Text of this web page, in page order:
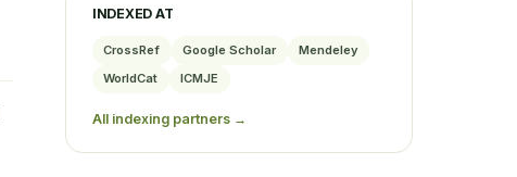
INDEXED AT
CrossRef Google Scholar
Mendeley
WorldCat
ICMJE
All indexing partners →